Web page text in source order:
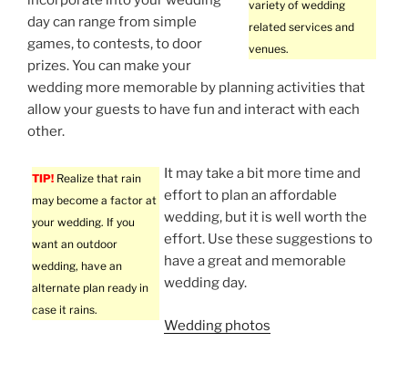
variety of wedding
related services and
venues.
day can range from simple
games, to contests, to door
prizes. You can make your
wedding more memorable by planning activities that
allow your guests to have fun and interact with each
other.
TIP! Realize that rain
may become a factor at
your wedding. If you
want an outdoor
wedding, have an
alternate plan ready in
case it rains.
It may take a bit more time and
effort to plan an affordable
wedding, but it is well worth the
effort. Use these suggestions to
have a great and memorable
wedding day.
Wedding photos